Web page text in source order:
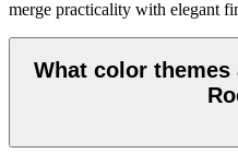
merge practicality with elegant
What color